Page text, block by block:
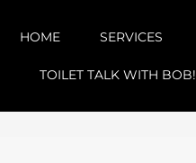
HOME SERVICES
TOILET TALK WITH BOB!